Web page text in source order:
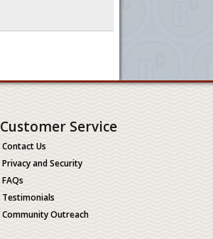
Customer Service
Contact Us
Privacy and Security
FAQs
Testimonials
Community Outreach